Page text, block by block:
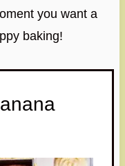
you want a
baking!